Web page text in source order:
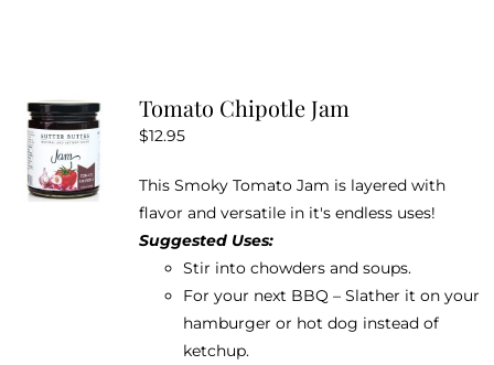
page
The
be
chosen
on
the
product
page
Tomato Chipotle Jam
$12.95
This Smoky Tomato Jam is layered with
flavor and versatile in it's endless uses!
Suggested Uses:
Stir into chowders and soups.
For your next BBQ – Slather it on your
hamburger or hot dog instead of
ketchup.